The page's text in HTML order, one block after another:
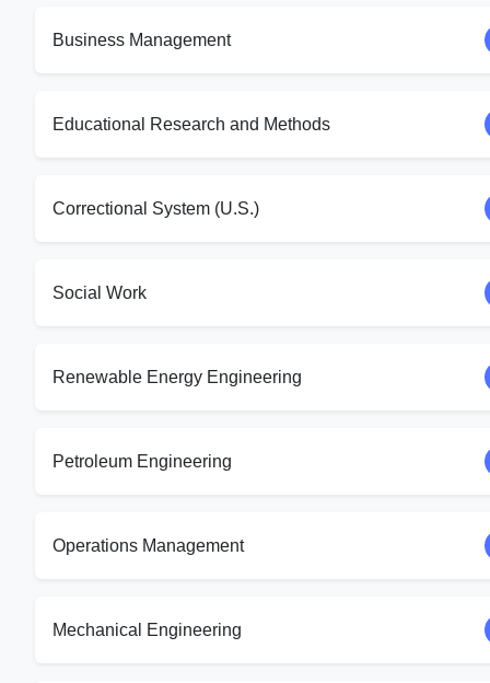
Business Management
Educational Research and Methods
Correctional System (U.S.)
Social Work
Renewable Energy Engineering
Petroleum Engineering
Operations Management
Mechanical Engineering